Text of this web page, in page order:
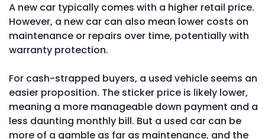
A new car typically comes with a higher retail price.
However, a new car can also mean lower costs on
maintenance or repairs over time, potentially with
warranty protection.
For cash-strapped buyers, a used vehicle seems an
easier proposition. The sticker price is likely lower,
meaning a more manageable down payment and a
less daunting monthly bill. But a used car can be
more of a gamble as far as maintenance, and the